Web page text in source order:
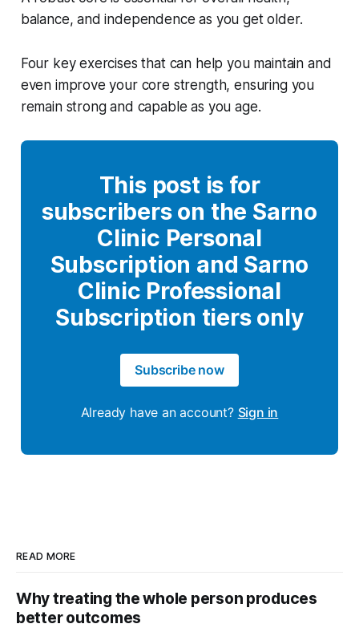
balance, and independence as you get older.
Four key exercises that can help you maintain and
even improve your core strength, ensuring you
remain strong and capable as you age.
This post is for
subscribers on the Sarno
Clinic Personal
Subscription and Sarno
Clinic Professional
Subscription tiers only
Subscribe now
Already have an account? Sign in
READ MORE
Why treating the whole person produces
better outcomes